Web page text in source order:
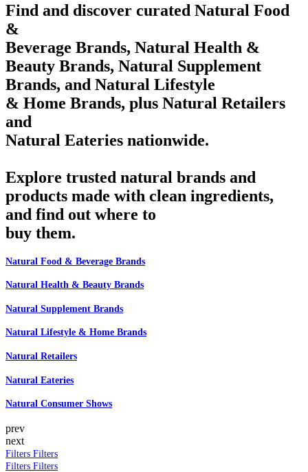
Find and discover curated Natural Food
&
Beverage Brands, Natural Health &
Beauty Brands, Natural Supplement
Brands, and Natural Lifestyle
& Home Brands, plus Natural Retailers
and
Natural Eateries nationwide.
Explore trusted natural brands and
products made with clean ingredients,
and find out where to
buy them.
Natural Food & Beverage Brands
Natural Health & Beauty Brands
Natural Supplement Brands
Natural Lifestyle & Home Brands
Natural Retailers
Natural Eateries
Natural Consumer Shows
prev
next
Filters Filters
Filters Filters